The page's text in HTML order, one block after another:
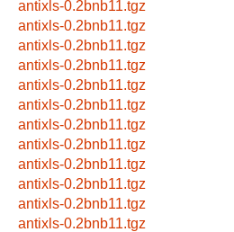
antixls-0.2bnb11.tgz
antixls-0.2bnb11.tgz
antixls-0.2bnb11.tgz
antixls-0.2bnb11.tgz
antixls-0.2bnb11.tgz
antixls-0.2bnb11.tgz
antixls-0.2bnb11.tgz
antixls-0.2bnb11.tgz
antixls-0.2bnb11.tgz
antixls-0.2bnb11.tgz
antixls-0.2bnb11.tgz
antixls-0.2bnb11.tgz